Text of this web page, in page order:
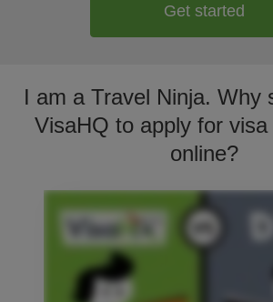
Get started
I am a Travel Ninja. Why
VisaHQ to apply for
online?